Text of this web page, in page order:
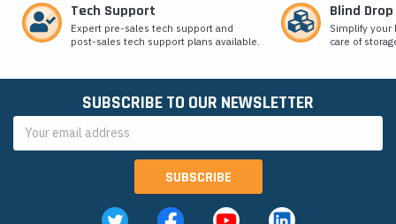
Tech Support
Expert pre-sales tech support and
post-sales tech support plans available.
Blind
Simplify
care of
SUBSCRIBE TO OUR NEWSLETTER
Address